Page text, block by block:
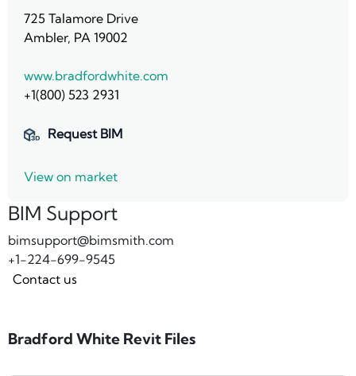
725 Talamore Drive
Ambler, PA 19002
www.bradfordwhite.com
+1(800) 523 2931
Request BIM
View on market
BIM Support
bimsupport@bimsmith.com
+1-224-699-9545
Contact us
Bradford White Revit Files